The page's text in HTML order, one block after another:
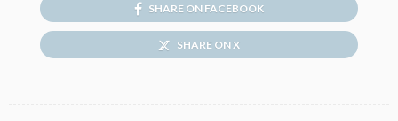
SHARE ON FACEBOOK
SHARE ON X